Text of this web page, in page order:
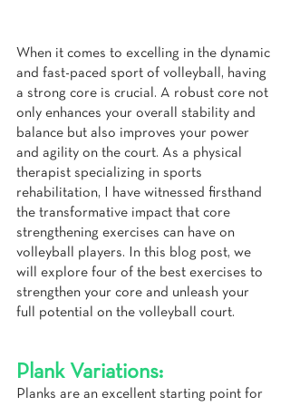
When it comes to excelling in the dynamic
and fast-paced sport of volleyball, having
a strong core is crucial. A robust core not
only enhances your overall stability and
balance but also improves your power
and agility on the court. As a physical
therapist specializing in sports
rehabilitation, I have witnessed firsthand
the transformative impact that core
strengthening exercises can have on
volleyball players. In this blog post, we
will explore four of the best exercises to
strengthen your core and unleash your
full potential on the volleyball court.
Plank Variations:
Planks are an excellent starting point for